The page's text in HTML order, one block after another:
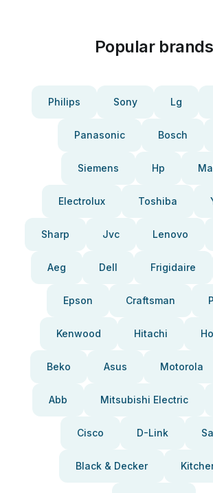
Popular brands
Philips Sony Lg
Panasonic Bosch
Siemens Hp
Electrolux Toshiba
Sharp Jvc Lenovo
Aeg Dell Frigidaire
Epson Craftsman
Kenwood Hitachi
Beko Asus Motorola
Abb Mitsubishi Electric
Cisco D-Link
Black & Decker